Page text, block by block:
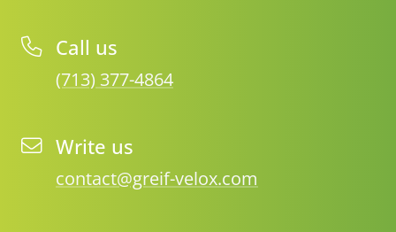
Call us
(713) 377-4864
Write us
contact@greif-velox.com